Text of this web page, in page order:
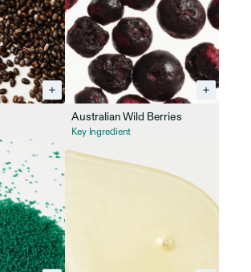
Australian Wild Berries
Key Ingredient